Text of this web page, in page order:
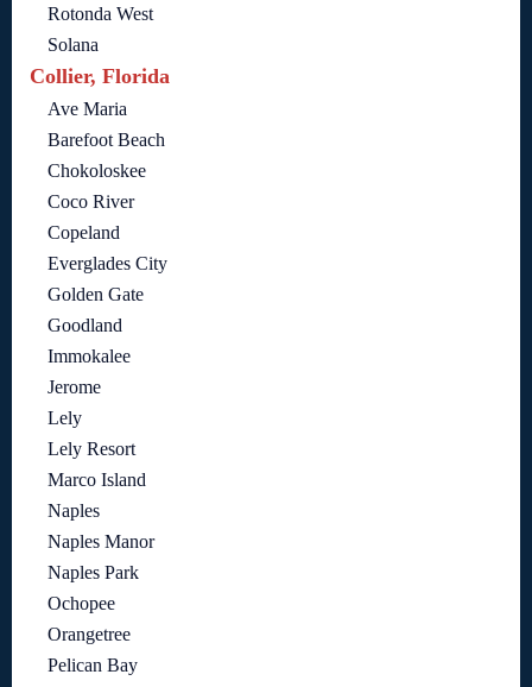
Rotonda West
Solana
Collier, Florida
Ave Maria
Barefoot Beach
Chokoloskee
Coco River
Copeland
Everglades City
Golden Gate
Goodland
Immokalee
Jerome
Lely
Lely Resort
Marco Island
Naples
Naples Manor
Naples Park
Ochopee
Orangetree
Pelican Bay